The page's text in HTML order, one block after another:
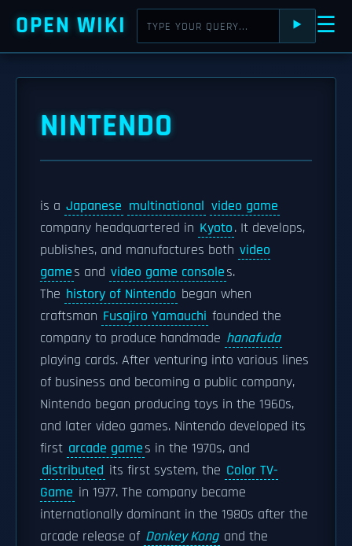
OPEN WIKI ⯈ ☰
NINTENDO
is a Japanese multinational video game
company headquartered in Kyoto. It develops,
publishes, and manufactures both video
games and video game consoles.
The history of Nintendo began when
craftsman Fusajiro Yamauchi founded the
company to produce handmade hanafuda
playing cards. After venturing into various lines
of business and becoming a public company,
Nintendo began producing toys in the 1960s,
and later video games. Nintendo developed its
first arcade games in the 1970s, and
distributed its first system, the Color TV-
Game in 1977. The company became
internationally dominant in the 1980s after the
arcade release of Donkey Kong and the